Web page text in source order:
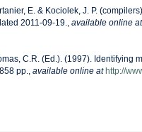
E. & Kociolek, J. P.
2011-09-19.
available online at
C.R. (Ed.). (1997). Identifying
pp.
available online at http://